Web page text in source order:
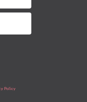
Policy